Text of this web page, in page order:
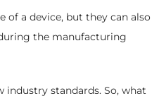
of a device, but they can also
the manufacturing
industry standards. So, what